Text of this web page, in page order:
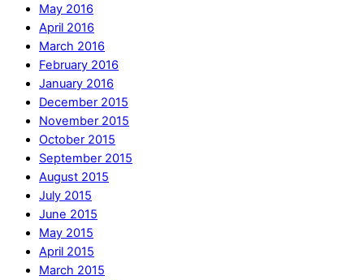
May 2016
April 2016
March 2016
February 2016
January 2016
December 2015
November 2015
October 2015
September 2015
August 2015
July 2015
June 2015
May 2015
April 2015
March 2015